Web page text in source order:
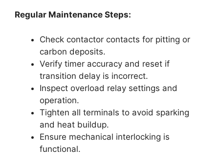
Regular Maintenance Steps:
Check contactor contacts for pitting or
carbon deposits.
Verify timer accuracy and reset if
transition delay is incorrect.
Inspect overload relay settings and
operation.
Tighten all terminals to avoid sparking
and heat buildup.
Ensure mechanical interlocking is
functional.